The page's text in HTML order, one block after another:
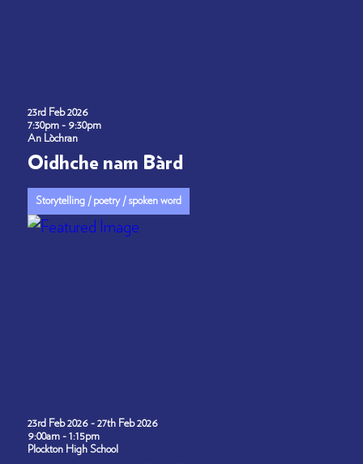
23rd Feb 2026
7:30pm - 9:30pm
An Lòchran
Oidhche nam Bàrd
Storytelling / poetry / spoken word
23rd Feb 2026 - 27th Feb 2026
9:00am - 1:15pm
Plockton High School